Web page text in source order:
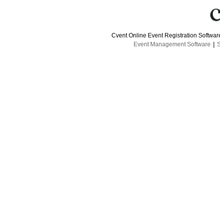
Cvent Online Event Registration
Event Management Software